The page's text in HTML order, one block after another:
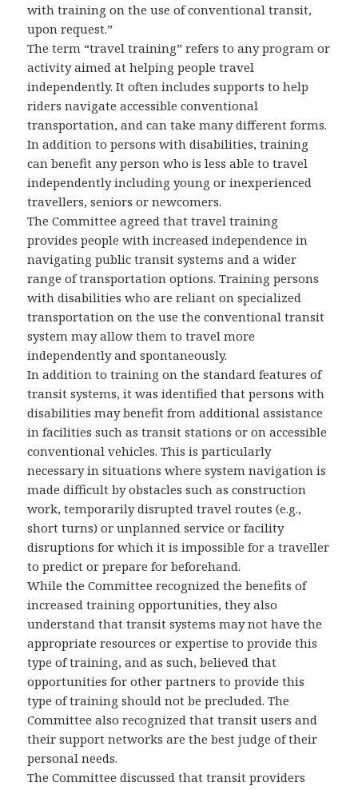
with training on the use of conventional transit,
upon request.”
The term “travel training” refers to any program or
activity aimed at helping people travel
independently. It often includes supports to help
riders navigate accessible conventional
transportation, and can take many different forms.
In addition to persons with disabilities, training
can benefit any person who is less able to travel
independently including young or inexperienced
travellers, seniors or newcomers.
The Committee agreed that travel training
provides people with increased independence in
navigating public transit systems and a wider
range of transportation options. Training persons
with disabilities who are reliant on specialized
transportation on the use the conventional transit
system may allow them to travel more
independently and spontaneously.
In addition to training on the standard features of
transit systems, it was identified that persons with
disabilities may benefit from additional assistance
in facilities such as transit stations or on accessible
conventional vehicles. This is particularly
necessary in situations where system navigation is
made difficult by obstacles such as construction
work, temporarily disrupted travel routes (e.g.,
short turns) or unplanned service or facility
disruptions for which it is impossible for a traveller
to predict or prepare for beforehand.
While the Committee recognized the benefits of
increased training opportunities, they also
understand that transit systems may not have the
appropriate resources or expertise to provide this
type of training, and as such, believed that
opportunities for other partners to provide this
type of training should not be precluded. The
Committee also recognized that transit users and
their support networks are the best judge of their
personal needs.
The Committee discussed that transit providers